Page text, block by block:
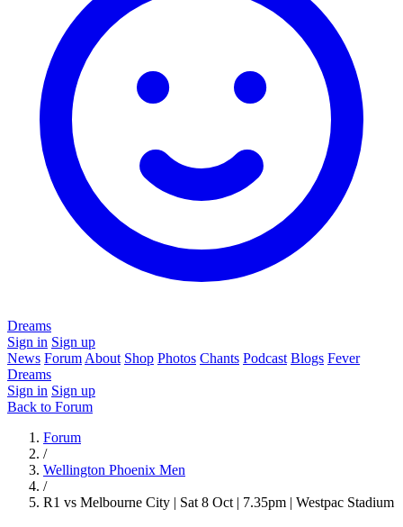
Dreams
Sign in Sign up
News Forum About Shop Photos Chants Podcast Blogs Fever
Dreams
Sign in Sign up
Back to Forum
Forum
/
Wellington Phoenix Men
/
R1 vs Melbourne City | Sat 8 Oct | 7.35pm | Westpac Stadium